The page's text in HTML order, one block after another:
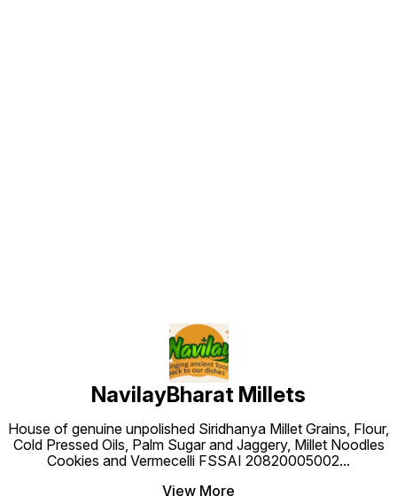
NavilayBharat Millets
House of genuine unpolished Siridhanya Millet Grains, Flour,
Cold Pressed Oils, Palm Sugar and Jaggery, Millet Noodles
Cookies and Vermecelli FSSAI 20820005002...
View More